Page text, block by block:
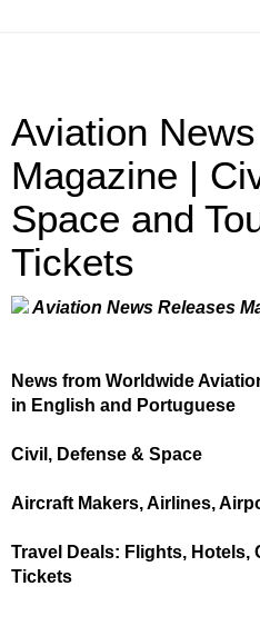
Aviation
Magazine |
Space and
Tickets
Aviation News Releases
News from Worldwide
in English and Portuguese
Civil, Defense & Space
Aircraft Makers, Airlines,
Travel Deals: Flights, Hotels,
Tickets